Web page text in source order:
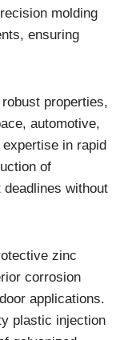
molding
ensuring
properties,
automotive,
in rapid
of
without
zinc
corrosion
applications.
plastic injection